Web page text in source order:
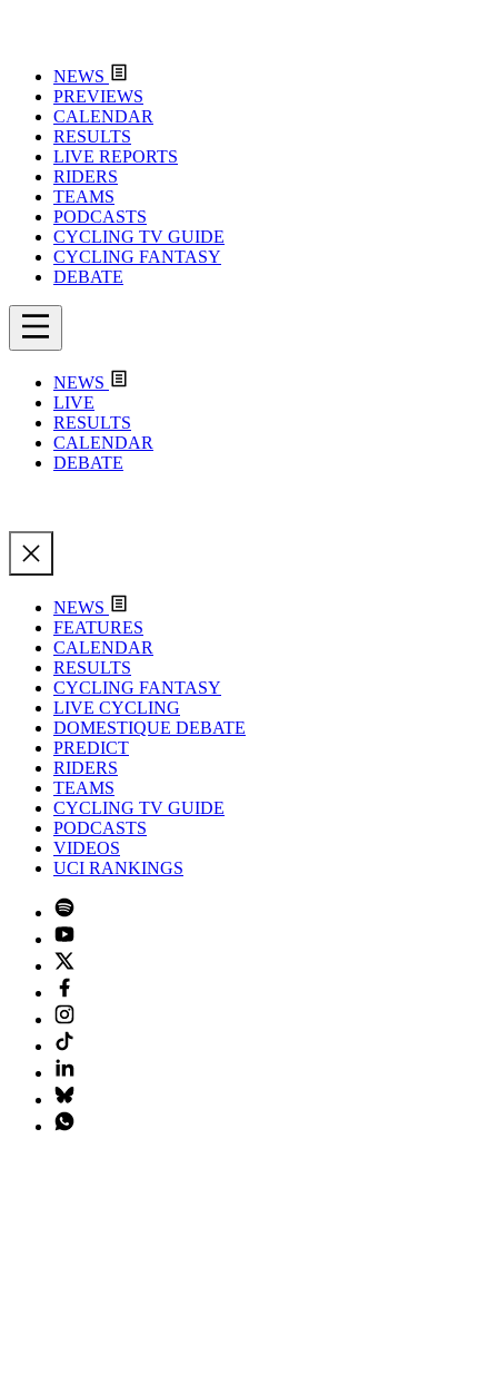
NEWS
PREVIEWS
CALENDAR
RESULTS
LIVE REPORTS
RIDERS
TEAMS
PODCASTS
CYCLING TV GUIDE
CYCLING FANTASY
DEBATE
NEWS
LIVE
RESULTS
CALENDAR
DEBATE
NEWS
FEATURES
CALENDAR
RESULTS
CYCLING FANTASY
LIVE CYCLING
DOMESTIQUE DEBATE
PREDICT
RIDERS
TEAMS
CYCLING TV GUIDE
PODCASTS
VIDEOS
UCI RANKINGS